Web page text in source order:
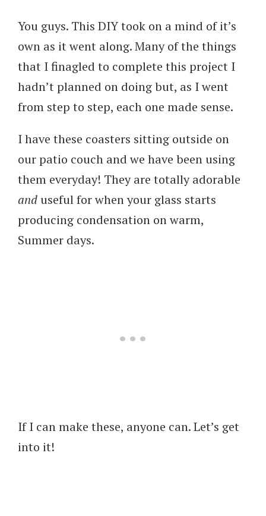
You guys. This DIY took on a mind of it’s
own as it went along. Many of the things
that I finagled to complete this project I
hadn’t planned on doing but, as I went
from step to step, each one made sense.
I have these coasters sitting outside on
our patio couch and we have been using
them everyday! They are totally adorable
and useful for when your glass starts
producing condensation on warm,
Summer days.
If I can make these, anyone can. Let’s get
into it!